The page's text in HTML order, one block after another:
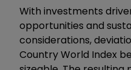
With investments
opportunities and
considerations,
Country World Index